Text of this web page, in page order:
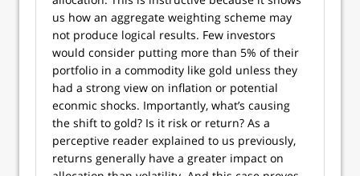
us how an aggregate weighting scheme may
not produce logical results. Few investors
would consider putting more than 5% of their
portfolio in a commodity like gold unless they
had a strong view on inflation or potential
econmic shocks. Importantly, what’s causing
the shift to gold? Is it risk or return? As a
perceptive reader explained to us previously,
returns generally have a greater impact on